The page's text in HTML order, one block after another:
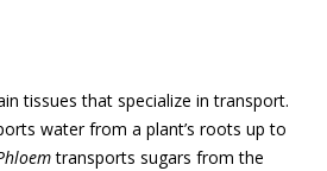
tissues that specialize in transport.
water from a plant’s roots up to
transports sugars from the